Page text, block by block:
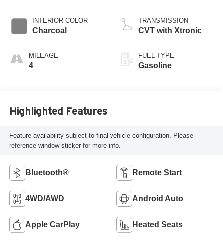
INTERIOR COLOR
Charcoal
MILEAGE
4
TRANSMISSION
CVT with Xtronic
FUEL TYPE
Gasoline
Highlighted Features
Feature availability subject to final vehicle configuration. Please
reference window sticker for more info.
Bluetooth® Remote Start
4WD/AWD Android Auto
Apple CarPlay Heated Seats